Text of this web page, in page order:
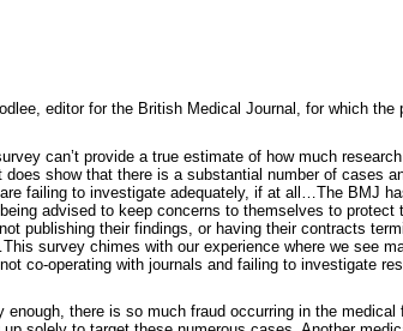
editor for the British Medical Journal, for which the
can’t provide a true estimate of how much
does show that there is a substantial number of cases
failing to investigate adequately, if at all…The BMJ
advised to keep concerns to themselves to protect
publishing their findings, or having their contracts
survey chimes with our experience where we see
co-operating with journals and failing to investigate
enough, there is so much fraud occurring in the medical